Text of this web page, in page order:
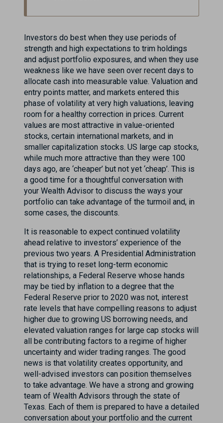
Investors do best when they use periods of
strength and high expectations to trim holdings
and adjust portfolio exposures, and when they use
weakness like we have seen over recent days to
allocate cash into measurable value. Valuation and
entry points matter, and markets entered this
phase of volatility at very high valuations, leaving
room for a healthy correction in prices. Current
values are most attractive in value-oriented
stocks, certain international markets, and in
smaller capitalization stocks. US large cap stocks,
while much more attractive than they were 100
days ago, are ‘cheaper’ but not yet ‘cheap’. This is
a good time for a thoughtful conversation with
your Wealth Advisor to discuss the ways your
portfolio can take advantage of the turmoil and, in
some cases, the discounts.
It is reasonable to expect continued volatility
ahead relative to investors’ experience of the
previous two years. A Presidential Administration
that is trying to reset long-term economic
relationships, a Federal Reserve whose hands
may be tied by inflation to a degree that the
Federal Reserve prior to 2020 was not, interest
rate levels that have compelling reasons to adjust
higher due to growing US borrowing needs, and
elevated valuation ranges for large cap stocks will
all be contributing factors to a regime of higher
uncertainty and wider trading ranges. The good
news is that volatility creates opportunity, and
well-advised investors can position themselves
to take advantage. We have a strong and growing
team of Wealth Advisors through the state of
Texas. Each of them is prepared to have a detailed
conversation about your portfolio and the current